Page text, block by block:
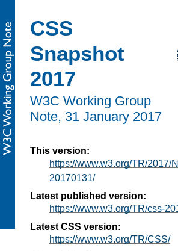
CSS
Snapshot
2017
W3C Working Group
Note, 31 January 2017
This version:
https://www.w3.org/TR/2017/
20170131/
Latest published version:
https://www.w3.org/TR/css-
Latest CSS version:
https://www.w3.org/TR/CSS/